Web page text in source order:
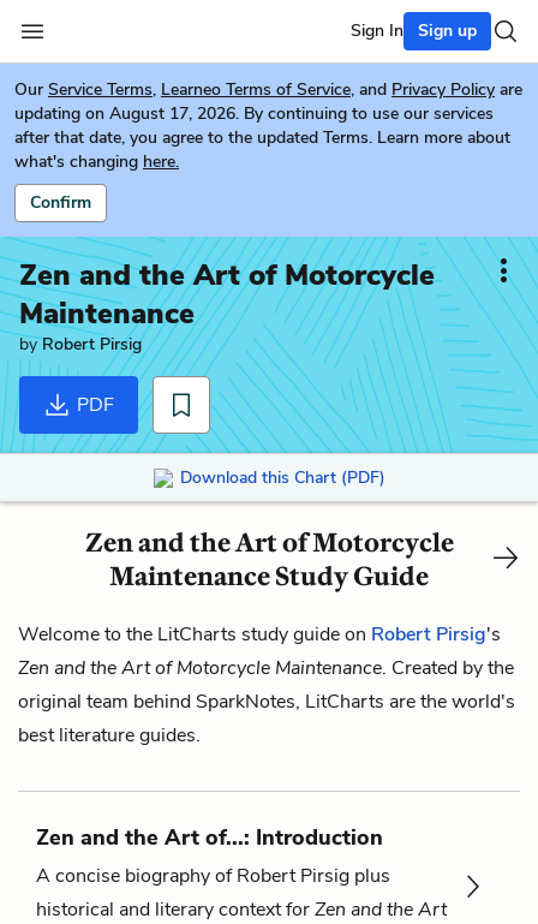
Sign In Sign up
Our Service Terms, Learneo Terms of Service, and Privacy Policy are
updating on August 17, 2026. By continuing to use our services
after that date, you agree to the updated Terms. Learn more about
what's changing here.
Confirm
Zen and the Art of Motorcycle
Maintenance
byRobert Pirsig
PDF
Download this Chart (PDF)
Zen and the Art of Motorcycle
Maintenance Study Guide
Welcome to the LitCharts study guide on Robert Pirsig's
Zen and the Art of Motorcycle Maintenance. Created by the
original team behind SparkNotes, LitCharts are the world's
best literature guides.
Zen and the Art of...: Introduction
A concise biography of Robert Pirsig plus
historical and literary context forZen and the Art